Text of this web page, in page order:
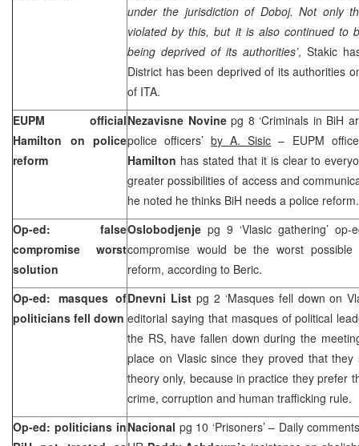
under the jurisdiction of Doboj. Not only
violated by this, but it is also continued to
being deprived of its authorities’, Stakic
District has been deprived of its authorities
of ITA.
EUPM official
Hamilton on police
reform
Nezavisne Novine pg 8 ‘Criminals in BiH
police officers’by A. Sisic – EUPM
Hamilton has stated that it is clear to
greater possibilities of access and
he noted he thinks BiH needs a police reform.
Op-ed: false
compromise worst
solution
Oslobodjenje pg 9 ‘Vlasic gathering’
compromise would be the worst
reform, according to Beric.
Op-ed: masques of
politicians fell down
Dnevni Listpg 2 ‘Masques fell down on
editorial saying that masques of political
the RS, have fallen down during the
place on Vlasic since they proved that
theory only, because in practice they prefer
crime, corruption and human trafficking rule.
Op-ed: politicians inNacional pg 10 ‘Prisoners’ – Daily